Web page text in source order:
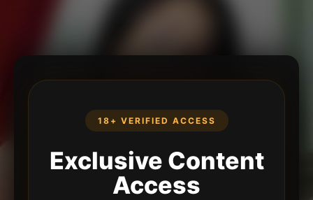
18+ VERIFIED ACCESS
Exclusive Content
Access